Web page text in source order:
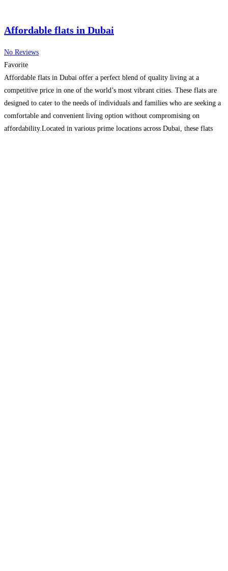
Affordable flats in Dubai
No Reviews
Favorite
Affordable flats in Dubai offer a perfect blend of quality living at a
competitive price in one of the world’s most vibrant cities. These flats are
designed to cater to the needs of individuals and families who are seeking a
comfortable and convenient living option without compromising on
affordability.Located in various prime locations across Dubai, these flats